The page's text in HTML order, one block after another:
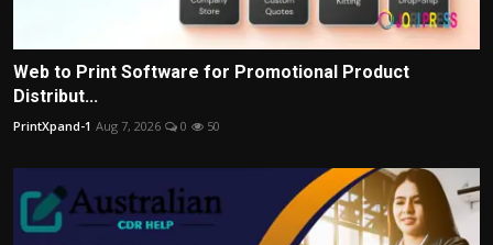
Web to Print Software for Promotional Product
Distribut...
PrintXpand-1 Aug 7, 2026 0 50